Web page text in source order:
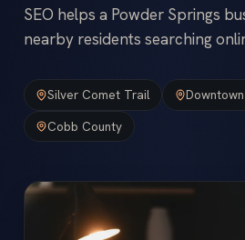
SEO helps a Powder Springs
nearby residents searching
Silver Comet Trail
Cobb County